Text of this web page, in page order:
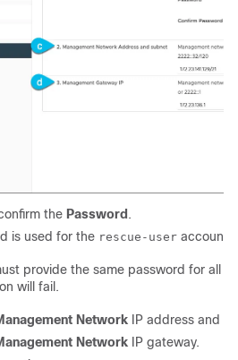
the Password .
is used for the rescue-user account
provide the same password for all
will fail.
Network IP address and
Network IP gateway.